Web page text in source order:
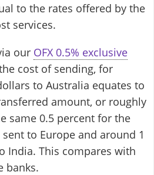
to the rates offered by the
services.
our OFX 0.5% exclusive
cost of sending, for
to Australia equates to
amount, or roughly
same 0.5 percent for the
to Europe and around 1
India. This compares with
banks.